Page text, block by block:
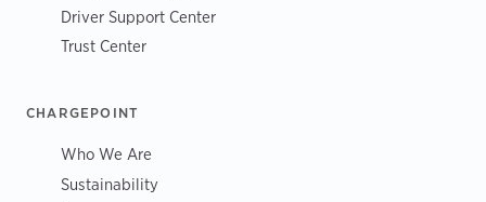
Driver Support Center
Trust Center
CHARGEPOINT
Who We Are
Sustainability